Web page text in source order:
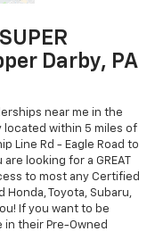
Darby, PA
near me in the
located within 5 miles of
Line Rd - Eagle Road to
looking for a GREAT
to most any Certified
Honda, Toyota, Subaru,
If you want to be
their Pre-Owned